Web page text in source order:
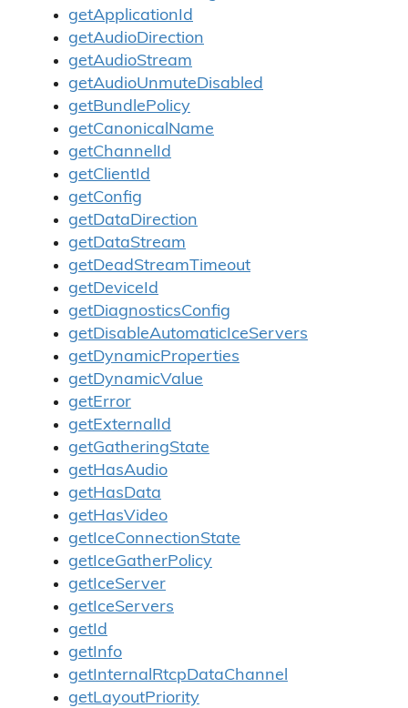
getApplicationId
getAudioDirection
getAudioStream
getAudioUnmuteDisabled
getBundlePolicy
getCanonicalName
getChannelId
getClientId
getConfig
getDataDirection
getDataStream
getDeadStreamTimeout
getDeviceId
getDiagnosticsConfig
getDisableAutomaticIceServers
getDynamicProperties
getDynamicValue
getError
getExternalId
getGatheringState
getHasAudio
getHasData
getHasVideo
getIceConnectionState
getIceGatherPolicy
getIceServer
getIceServers
getId
getInfo
getInternalRtcpDataChannel
getLayoutPriority